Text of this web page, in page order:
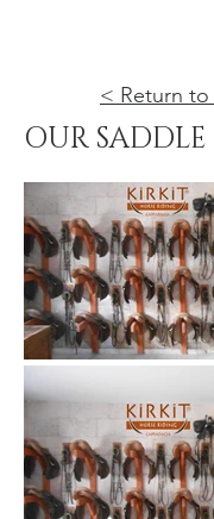
< Return to
OUR